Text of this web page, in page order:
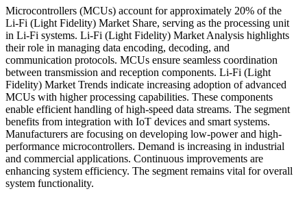
Microcontrollers (MCUs) account for approximately 20% of the
Li-Fi (Light Fidelity) Market Share, serving as the processing unit
in Li-Fi systems. Li-Fi (Light Fidelity) Market Analysis highlights
their role in managing data encoding, decoding, and
communication protocols. MCUs ensure seamless coordination
between transmission and reception components. Li-Fi (Light
Fidelity) Market Trends indicate increasing adoption of advanced
MCUs with higher processing capabilities. These components
enable efficient handling of high-speed data streams. The segment
benefits from integration with IoT devices and smart systems.
Manufacturers are focusing on developing low-power and high-
performance microcontrollers. Demand is increasing in industrial
and commercial applications. Continuous improvements are
enhancing system efficiency. The segment remains vital for overall
system functionality.